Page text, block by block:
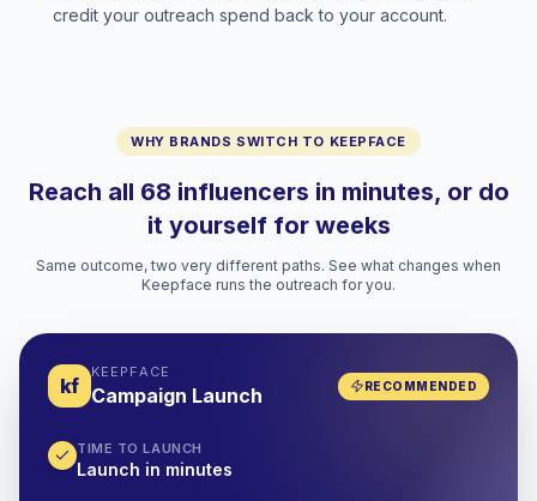
credit your outreach spend back to your account.
WHY BRANDS SWITCH TO KEEPFACE
Reach all 68 influencers in minutes, or do
it yourself for weeks
Same outcome, two very different paths. See what changes when
Keepface runs the outreach for you.
kf
KEEPFACE
Campaign Launch RECOMMENDED
TIME TO LAUNCH
Launch in minutes